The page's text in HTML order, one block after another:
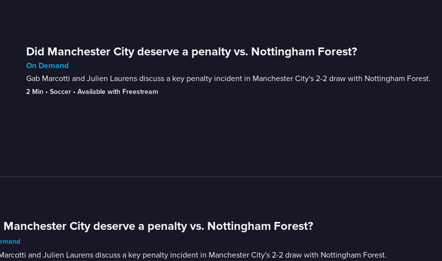
Did Manchester City deserve a penalty vs. Nottingham Forest?
On Demand
Gab Marcotti and Julien Laurens discuss a key penalty incident in Manchester City's 2-2 draw with Nottingham Forest.
2 Min • Soccer • Available with Freestream
Manchester City deserve a penalty vs. Nottingham Forest?
and Julien Laurens discuss a key penalty incident in Manchester City's 2-2 draw with Nottingham Forest.